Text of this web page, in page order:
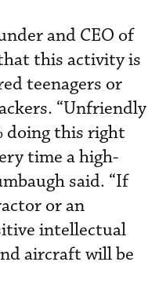
and CEO of
this activity is
teenagers or
“Unfriendly
doing this right
time a high-
said. “If
or an
intellectual
aircraft will be